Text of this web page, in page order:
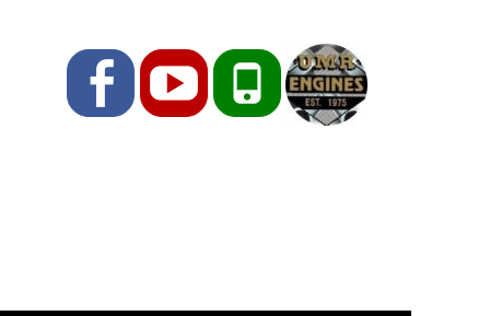
FacebookYouTubePhone